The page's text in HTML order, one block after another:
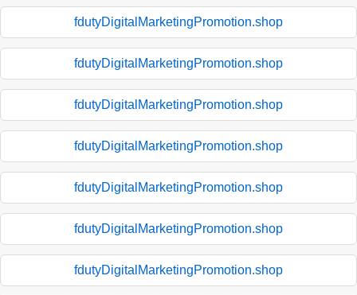
fdutyDigitalMarketingPromotion.shop
fdutyDigitalMarketingPromotion.shop
fdutyDigitalMarketingPromotion.shop
fdutyDigitalMarketingPromotion.shop
fdutyDigitalMarketingPromotion.shop
fdutyDigitalMarketingPromotion.shop
fdutyDigitalMarketingPromotion.shop